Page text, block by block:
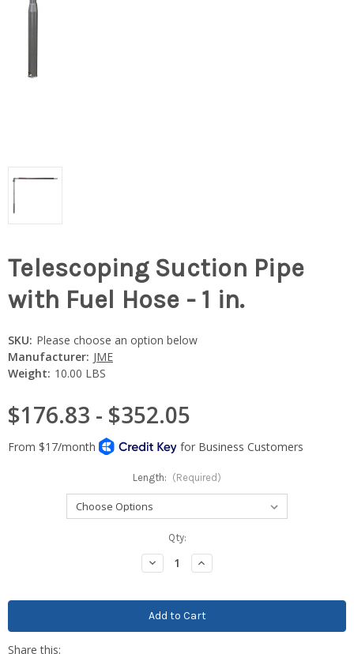
Telescoping Suction Pipe
with Fuel Hose - 1 in.
SKU: Please choose an option below
Manufacturer: JME
Weight: 10.00 LBS
$176.83 - $352.05
Length: (Required)
Qty:
Decrease
Quantity:
Increase
Quantity: